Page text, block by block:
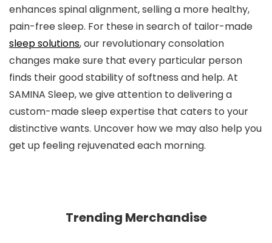
enhances spinal alignment, selling a more healthy,
pain-free sleep. For these in search of tailor-made
sleep solutions, our revolutionary consolation
changes make sure that every particular person
finds their good stability of softness and help. At
SAMINA Sleep, we give attention to delivering a
custom-made sleep expertise that caters to your
distinctive wants. Uncover how we may also help you
get up feeling rejuvenated each morning.
Trending Merchandise